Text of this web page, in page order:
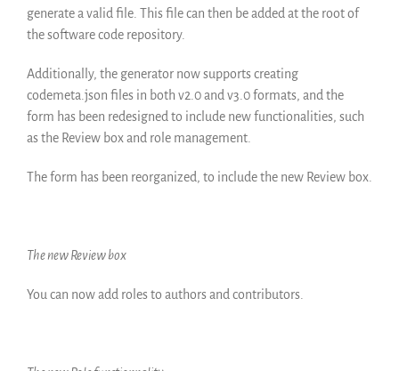
generate a valid file. This file can then be added at the root of
the software code repository.
Additionally, the generator now supports creating
codemeta.json files in both v2.0 and v3.0 formats, and the
form has been redesigned to include new functionalities, such
as the Review box and role management.
The form has been reorganized, to include the new Review box.
The new Review box
You can now add roles to authors and contributors.